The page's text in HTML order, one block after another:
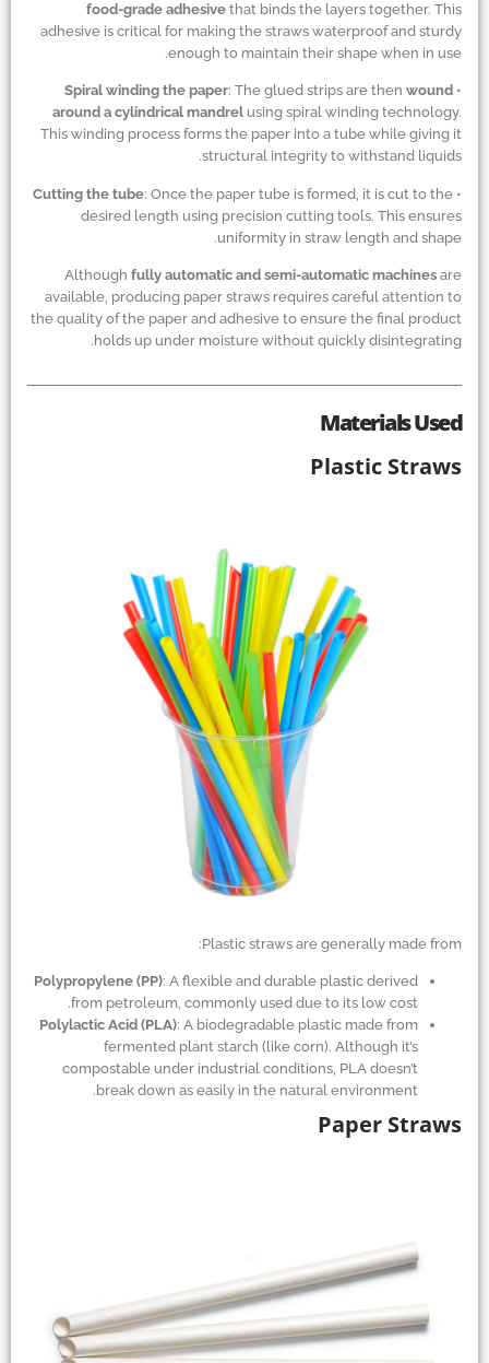
food-grade adhesive that binds the layers together. This
adhesive is critical for making the straws waterproof and sturdy
enough to maintain their shape when in use.
•
Spiral winding the paper : The glued strips are then wound
around a cylindrical mandrel using spiral winding technology.
This winding process forms the paper into a tube while giving it
structural integrity to withstand liquids.
•
Cutting the tube : Once the paper tube is formed, it is cut to the
desired length using precision cutting tools. This ensures
uniformity in straw length and shape.
Although fully automatic and semi-automatic machines are
available, producing paper straws requires careful attention to
the quality of the paper and adhesive to ensure the final product
holds up under moisture without quickly disintegrating.
Materials Used
Plastic Straws
Plastic straws are generally made from:
Polypropylene (PP) : A flexible and durable plastic derived
from petroleum, commonly used due to its low cost.
Polylactic Acid (PLA) : A biodegradable plastic made from
fermented plant starch (like corn). Although it’s
compostable under industrial conditions, PLA doesn’t
break down as easily in the natural environment.
Paper Straws